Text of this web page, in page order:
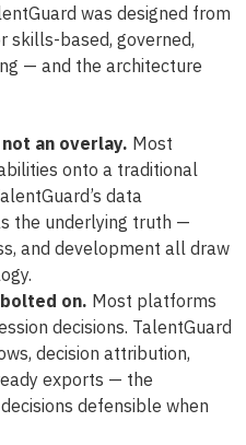
was designed from
skills-based, governed,
— and the architecture
an overlay. Most
onto a traditional
data
the underlying truth —
and development all draw
on. Most platforms
decisions. TalentGuard
decision attribution,
exports — the
defensible when